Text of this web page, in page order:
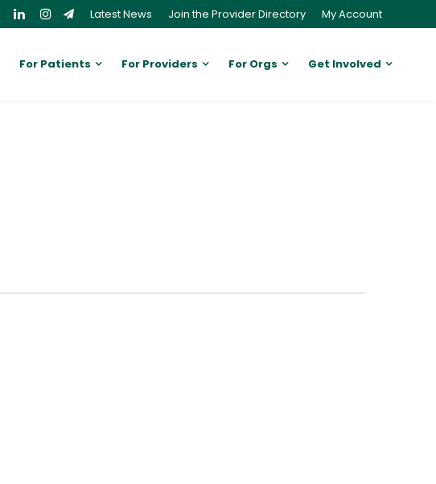
Latest News Join the Provider Directory My Account
For Patients For Providers For Orgs Get Involved